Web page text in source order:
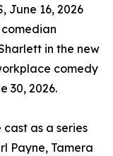
June 16, 2026
in the new
comedy
30, 2026.
as a series
Payne, Tamera